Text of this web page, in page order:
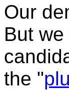
Our
But
the "